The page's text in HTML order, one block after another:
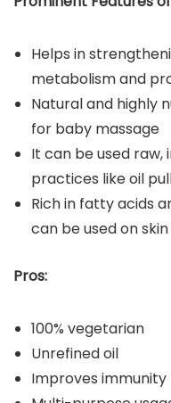
Helps in
metabolism and
Natural and highly
for baby massage
It can be used raw,
practices like oil
Rich in fatty acids
can be used on
Pros:
100% vegetarian
Unrefined oil
Improves immunity